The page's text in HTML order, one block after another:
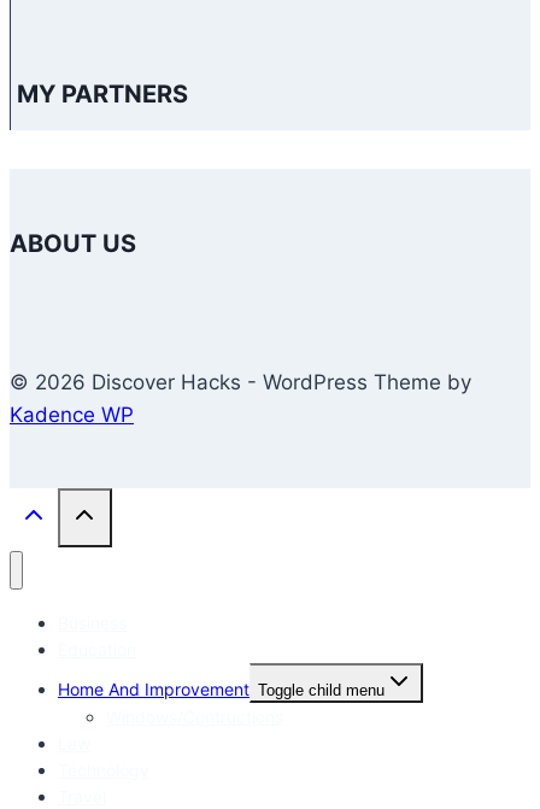
MY PARTNERS
ABOUT US
© 2026 Discover Hacks - WordPress Theme by
Kadence WP
Home And Improvement Toggle child menu